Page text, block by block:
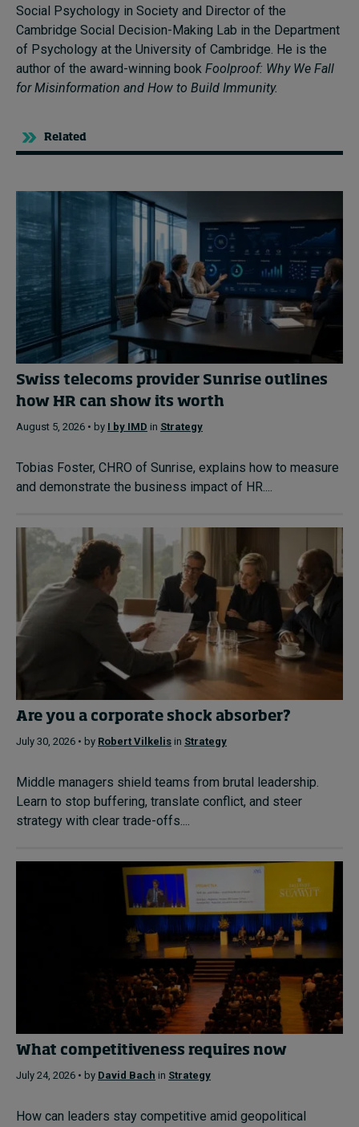
Social Psychology in Society and Director of the
Cambridge Social Decision-Making Lab in the Department
of Psychology at the University of Cambridge. He is the
author of the award-winning book Foolproof: Why We Fall
for Misinformation and How to Build Immunity.
Related
Swiss telecoms provider Sunrise outlines
how HR can show its worth
August 5, 2026 • by I by IMD in Strategy
Tobias Foster, CHRO of Sunrise, explains how to measure
and demonstrate the business impact of HR....
Are you a corporate shock absorber?
July 30, 2026 • by Robert Vilkelis in Strategy
Middle managers shield teams from brutal leadership.
Learn to stop buffering, translate conflict, and steer
strategy with clear trade-offs....
What competitiveness requires now
July 24, 2026 • by David Bach in Strategy
How can leaders stay competitive amid geopolitical